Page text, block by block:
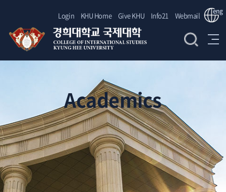
Login KHU Home Give KHU Info21 Webmail eng
Academics